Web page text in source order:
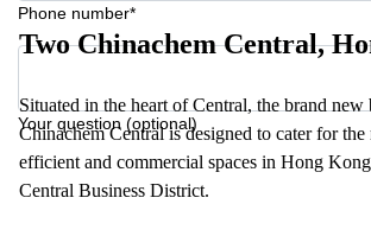
Phone number*
Your question (optional)
Two Chinachem Central,
Situated in the heart of Central, the brand
Chinachem Central is designed to cater for the
efficient and commercial spaces in Hong
Central Business District.